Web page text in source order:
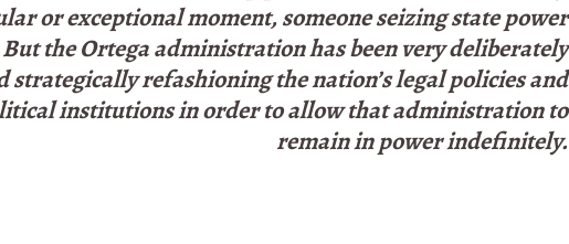
or exceptional moment, someone seizing state power
the Ortega administration has been very deliberately
strategically refashioning the nation’s legal policies and
institutions in order to allow that administration to
remain in power indefinitely.